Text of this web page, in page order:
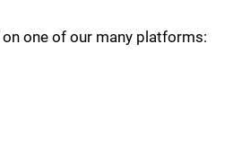
one of our many platforms: